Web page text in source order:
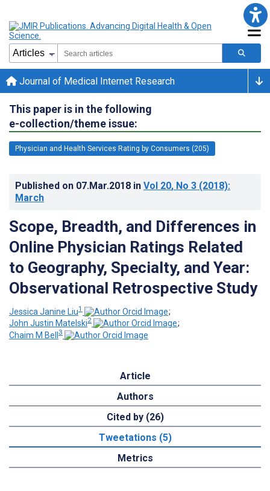
Journal of Medical Internet Research
This paper is in the following
e-collection/theme issue:
Physician and Health Services Rating by Consumers (205)
Published on 07.Mar.2018 in Vol 20, No 3 (2018):
March
Scope, Breadth, and Differences in
Online Physician Ratings Related
to Geography, Specialty, and Year:
Observational Retrospective Study
Jessica Janine Liu1
;
John Justin Matelski2
;
Chaim M Bell 3
Article
Authors
Cited by (26)
Tweetations (5)
Metrics